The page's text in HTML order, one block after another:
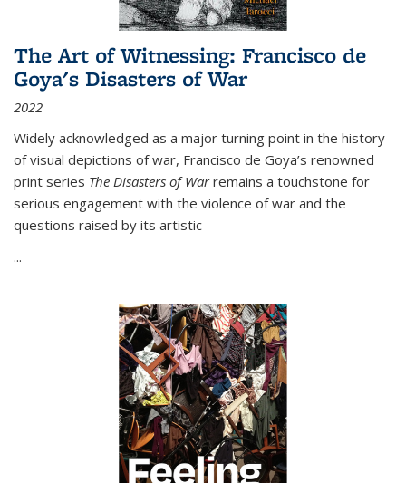
The Art of Witnessing: Francisco de
Goya's Disasters of War
2022
Widely acknowledged as a major turning point in the history
of visual depictions of war, Francisco de Goya’s renowned
print series The Disasters of Warremains a touchstone for
serious engagement with the violence of war and the
questions raised by its artistic
...